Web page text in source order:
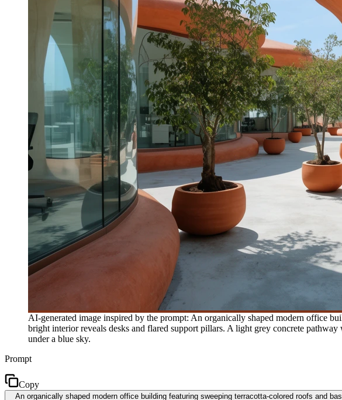
AI-generated image inspired by the prompt: An organically shaped modern office
bright interior reveals desks and flared support pillars. A light grey concrete
under a blue sky.
Prompt
Copy
An organically shaped modern office building featuring sweeping terracotta-colored roofs and